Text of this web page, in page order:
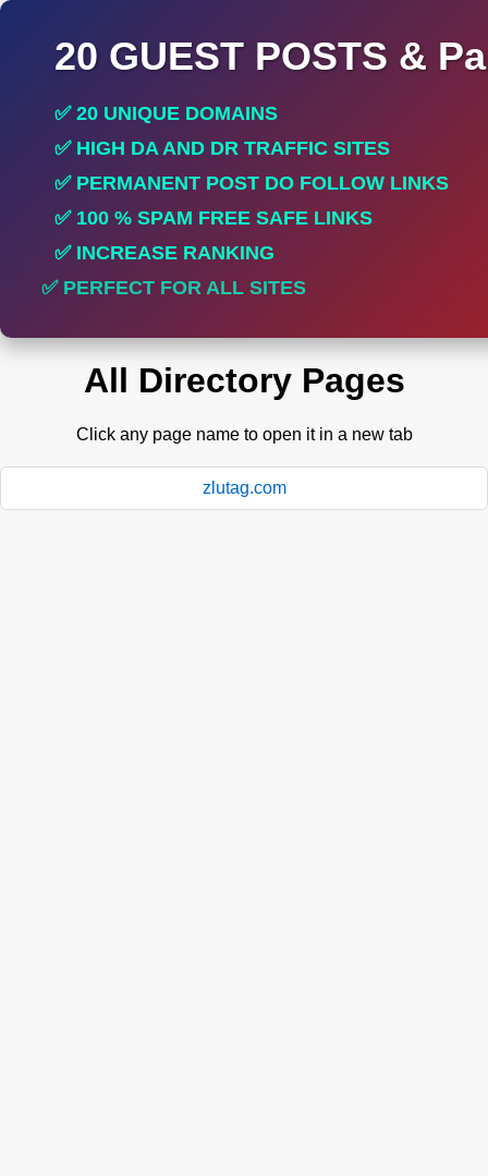
20 GUEST POSTS &
✅ 20 UNIQUE DOMAINS
✅ HIGH DA AND DR TRAFFIC SITES
✅ PERMANENT POST DO FOLLOW LINKS
✅ 100 % SPAM FREE SAFE LINKS
✅ INCREASE RANKING
✅ PERFECT FOR ALL SITES
All Directory Pages
Click any page name to open it in a new tab
zlutag.com